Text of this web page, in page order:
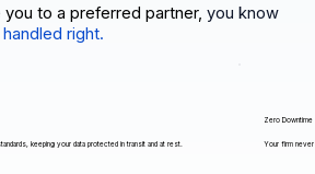
to a preferred partner, you know
right.
keeping your data protected in transit and at rest.
Zero Downtime
Your firm